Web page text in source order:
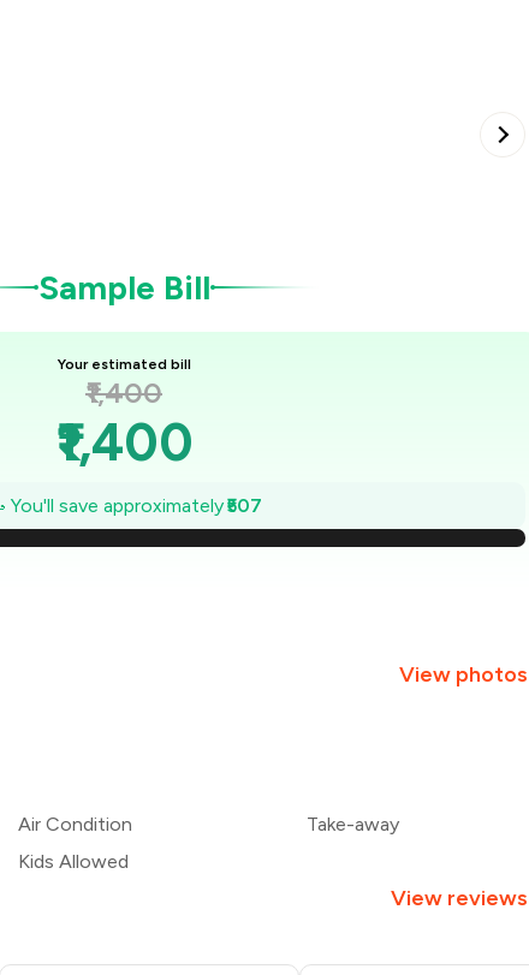
Sample Bill
Your estimated bill
₹1,400
₹1,400
₹1,328
₹1,255
₹893
You'll save approximately₹507
View photos
Air Condition
Take-away
Kids Allowed
View reviews